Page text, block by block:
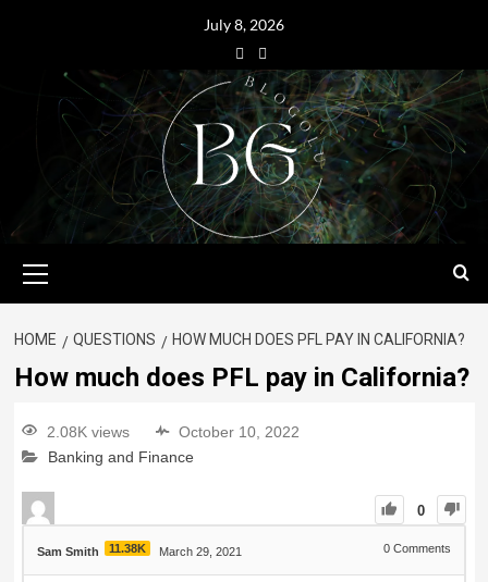
July 8, 2026
HOME QUESTIONS HOW MUCH DOES PFL PAY IN CALIFORNIA?
How much does PFL pay in California?
2.08K views
October 10, 2022
Banking and Finance
0
Sam Smith 11.38K March 29, 2021 0 Comments